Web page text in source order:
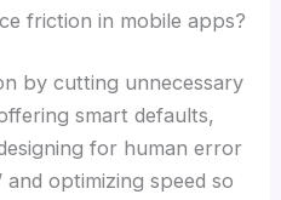
friction in mobile apps?
by cutting unnecessary
smart defaults,
for human error
and optimizing speed so